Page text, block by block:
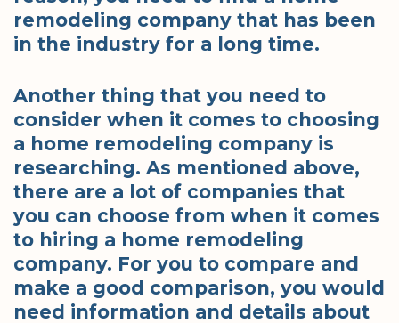
remodeling company that has been
in the industry for a long time.
Another thing that you need to
consider when it comes to choosing
a home remodeling company is
researching. As mentioned above,
there are a lot of companies that
you can choose from when it comes
to hiring a home remodeling
company. For you to compare and
make a good comparison, you would
need information and details about